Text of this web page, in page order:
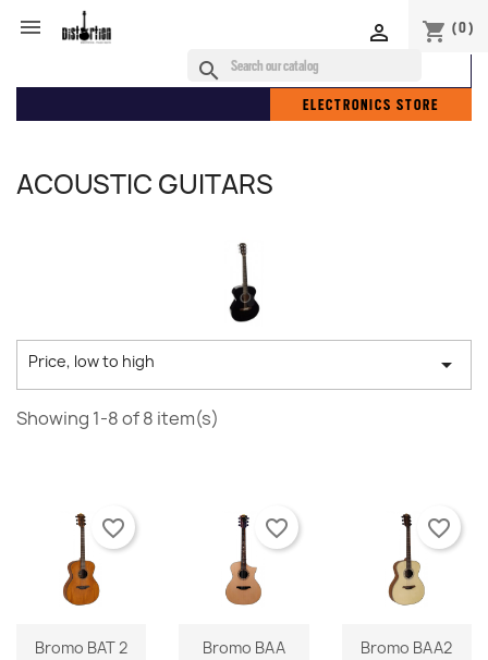
 shopping_cart (0)

search
ELECTRONICS STORE
ACOUSTIC GUITARS
Price, low to high 
Showing 1-8 of 8 item(s)
Bromo BAT 2
favorite_border
Bromo BAA
favorite_border
Bromo BAA2
favorite_border